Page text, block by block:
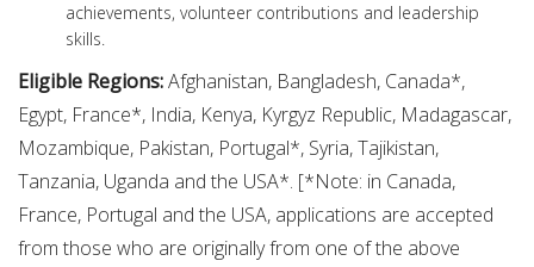
achievements, volunteer contributions and leadership
skills.
Eligible Regions:Afghanistan, Bangladesh, Canada*,
Egypt, France*, India, Kenya, Kyrgyz Republic, Madagascar,
Mozambique, Pakistan, Portugal*, Syria, Tajikistan,
Tanzania, Uganda and the USA*. [*Note: in Canada,
France, Portugal and the USA, applications are accepted
from those who are originally from one of the above